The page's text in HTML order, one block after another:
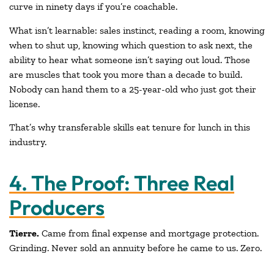
curve in ninety days if you’re coachable.
What isn’t learnable: sales instinct, reading a room, knowing
when to shut up, knowing which question to ask next, the
ability to hear what someone isn’t saying out loud. Those
are muscles that took you more than a decade to build.
Nobody can hand them to a 25-year-old who just got their
license.
That’s why transferable skills eat tenure for lunch in this
industry.
4. The Proof: Three Real
Producers
Tierre. Came from final expense and mortgage protection.
Grinding. Never sold an annuity before he came to us. Zero.